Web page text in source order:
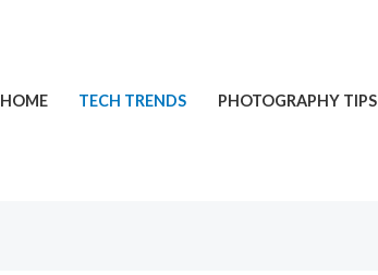
HOME TECH TRENDS PHOTOGRAPHY TIPS